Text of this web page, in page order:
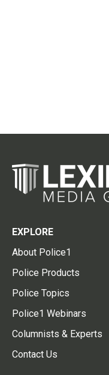
EXPLORE
About Police1
Police Products
Police Topics
Police1 Webinars
Columnists & Experts
Contact Us